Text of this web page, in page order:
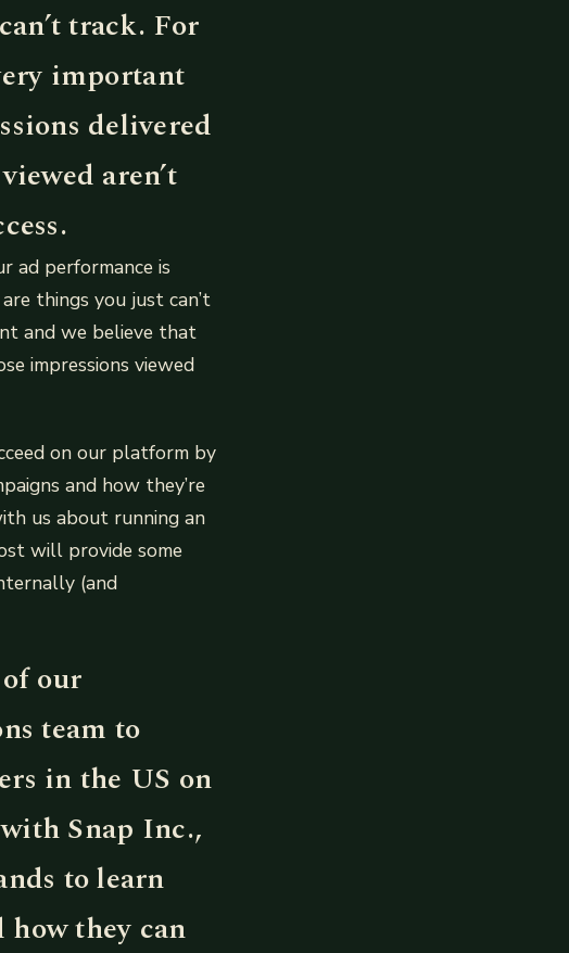
track. For
important
delivered
aren’t
ad performance is
things you just can’t
and we believe that
impressions viewed
on our platform by
and how they’re
us about running an
will provide some
(and
our
team to
in the US on
Snap Inc.,
to learn
they can